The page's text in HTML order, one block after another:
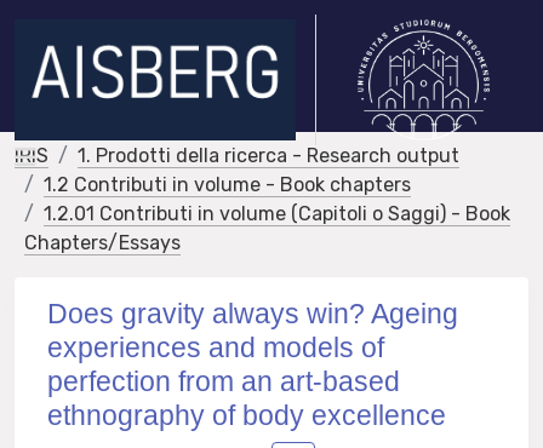
IRIS
1. Prodotti della ricerca - Research output
1.2 Contributi in volume - Book chapters
1.2.01 Contributi in volume (Capitoli o Saggi) - Book
Chapters/Essays
Does gravity always win? Ageing
experiences and models of
perfection from an art-based
ethnography of body excellence